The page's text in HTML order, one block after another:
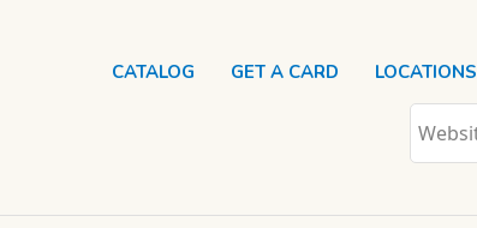
CATALOG GET A CARD LOCATIONS